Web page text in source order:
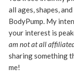
all ages, shapes,
BodyPump. My
your interest is
am not at all
sharing something
me!